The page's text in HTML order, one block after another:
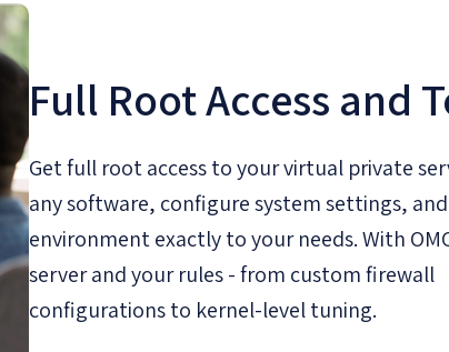
Full Root Access and
Get full root access to your virtual private
any software, configure system settings,
environment exactly to your needs. With
server and your rules - from custom firewall
configurations to kernel-level tuning.